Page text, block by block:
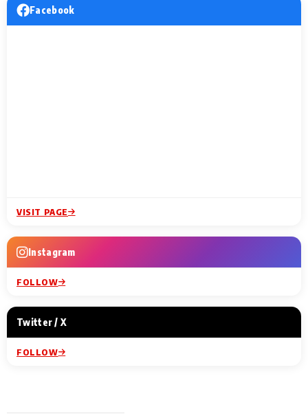
Facebook
VISIT PAGE
Instagram
FOLLOW
Twitter / X
FOLLOW